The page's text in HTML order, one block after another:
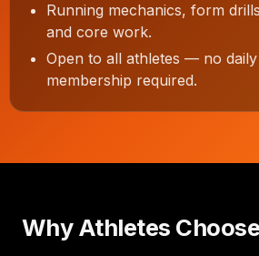
Running mechanics, form
and core work.
Open to all athletes — no
membership required.
Why Athletes